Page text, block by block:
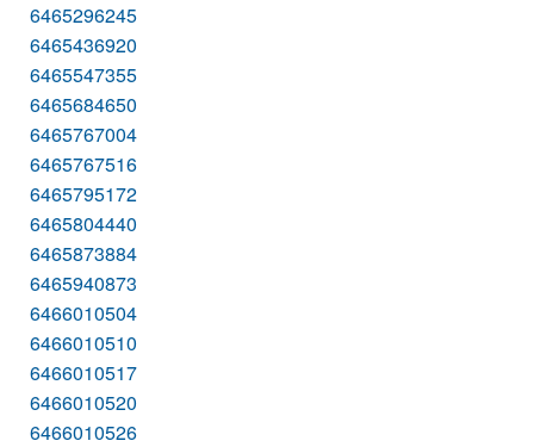
6465296245
6465436920
6465547355
6465684650
6465767004
6465767516
6465795172
6465804440
6465873884
6465940873
6466010504
6466010510
6466010517
6466010520
6466010526